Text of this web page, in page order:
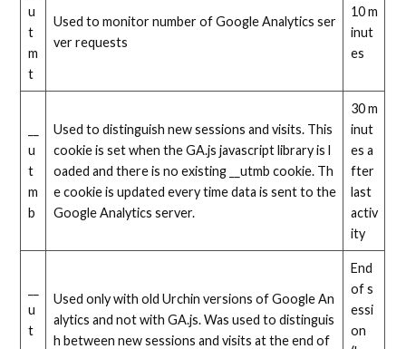
u
t
m
t
Used to monitor number of Google Analytics ser
ver requests
10 m
inut
es
u
t
m
b
Used to distinguish new sessions and visits. This
cookie is set when the GA.js javascript library is l
oaded and there is no existing __utmb cookie. Th
e cookie is updated every time data is sent to the
Google Analytics server.
30 m
inut
es a
fter
last
activ
ity
u
t
Used only with old Urchin versions of Google An
alytics and not with GA.js. Was used to distinguis
h between new sessions and visits at the end of
End
of s
essi
on